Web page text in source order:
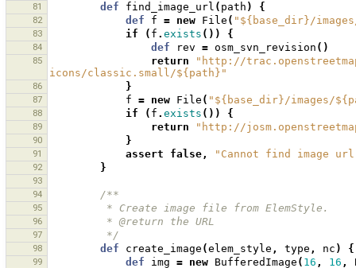
81 def find_image_url ( path ) {
82 def f = new File ( "${base_dir}/
83 if ( f . exists ()) {
84 def rev = osm_svn_revision ()
85 return
"http://
icons/classic.small/${path}"
86 }
87 f = new File ( "${base_dir}/images/
88 if ( f . exists ()) {
89 return "http://
90 }
91 assert false, "Cannot find image
92 }
93
94
/**
95
         * Create image file from ElemStyle.
96
         * @return the URL
97
         */
98 def create_image (elem_style , type , nc ) {
99 def img = new BufferedImage ( 16 , 16 ,